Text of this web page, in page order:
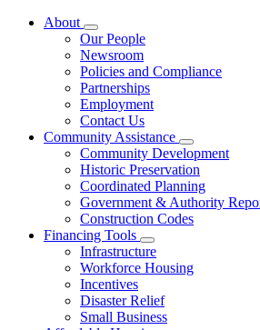
About
Subnavigation
toggle
for
About
Our People
Newsroom
Policies and Compliance
Partnerships
Employment
Contact Us
Community Assistance
Subnavigation
toggle
for
Community
Assistance
Community Development
Historic Preservation
Coordinated Planning
Government & Authority
Construction Codes
Financing Tools
Subnavigation
toggle
for
Tools
Infrastructure
Workforce Housing
Incentives
Disaster Relief
Small Business